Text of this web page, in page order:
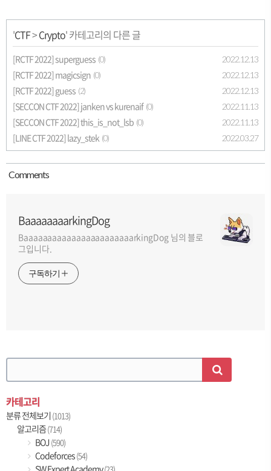
'CTF>Crypto' 카테고리의 다른 글
[RCTF 2022] superguess (0) 2022.12.13
[RCTF 2022] magicsign (0) 2022.12.13
[RCTF 2022] guess (2) 2022.12.13
[SECCON CTF 2022] janken vs kurenaif (0) 2022.11.13
[SECCON CTF 2022] this_is_not_lsb (0) 2022.11.13
[LINE CTF 2022] lazy_stek (0) 2022.03.27
Comments
BaaaaaaaarkingDog
BaaaaaaaaaaaaaaaaaaaaaaarkingDog 님의 블로
그입니다.
구독하기
카테고리
분류 전체보기(1013)
알고리즘(714)
BOJ (590)
Codeforces(54)